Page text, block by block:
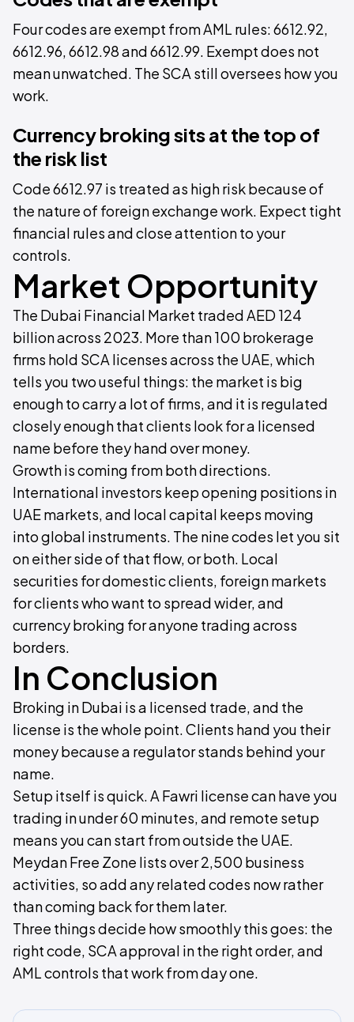
Four codes are exempt from AML rules: 6612.92,
6612.96, 6612.98 and 6612.99. Exempt does not
mean unwatched. The SCA still oversees how you
work.
Currency broking sits at the top of
the risk list
Code 6612.97 is treated as high risk because of
the nature of foreign exchange work. Expect tight
financial rules and close attention to your
controls.
Market Opportunity
The Dubai Financial Market traded AED 124
billion across 2023. More than 100 brokerage
firms hold SCA licenses across the UAE, which
tells you two useful things: the market is big
enough to carry a lot of firms, and it is regulated
closely enough that clients look for a licensed
name before they hand over money.
Growth is coming from both directions.
International investors keep opening positions in
UAE markets, and local capital keeps moving
into global instruments. The nine codes let you sit
on either side of that flow, or both. Local
securities for domestic clients, foreign markets
for clients who want to spread wider, and
currency broking for anyone trading across
borders.
In Conclusion
Broking in Dubai is a licensed trade, and the
license is the whole point. Clients hand you their
money because a regulator stands behind your
name.
Setup itself is quick. A Fawri license can have you
trading in under 60 minutes, and remote setup
means you can start from outside the UAE.
Meydan Free Zone lists over 2,500 business
activities, so add any related codes now rather
than coming back for them later.
Three things decide how smoothly this goes: the
right code, SCA approval in the right order, and
AML controls that work from day one.